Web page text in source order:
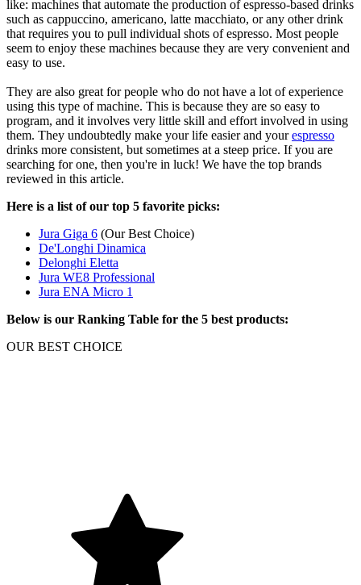
like: machines that automate the production of espresso-based drinks
such as cappuccino, americano, latte macchiato, or any other drink
that requires you to pull individual shots of espresso. Most people
seem to enjoy these machines because they are very convenient and
easy to use.
They are also great for people who do not have a lot of experience
using this type of machine. This is because they are so easy to
program, and it involves very little skill and effort involved in using
them. They undoubtedly make your life easier and yourespresso
drinks more consistent, but sometimes at a steep price. If you are
searching for one, then you're in luck! We have the top brands
reviewed in this article.
Here is a list of our top 5 favorite picks:
Jura Giga 6 (Our Best Choice)
De'Longhi Dinamica
Delonghi Eletta
Jura WE8 Professional
Jura ENA Micro 1
Below is our Ranking Table for the 5 best products:
OUR BEST CHOICE